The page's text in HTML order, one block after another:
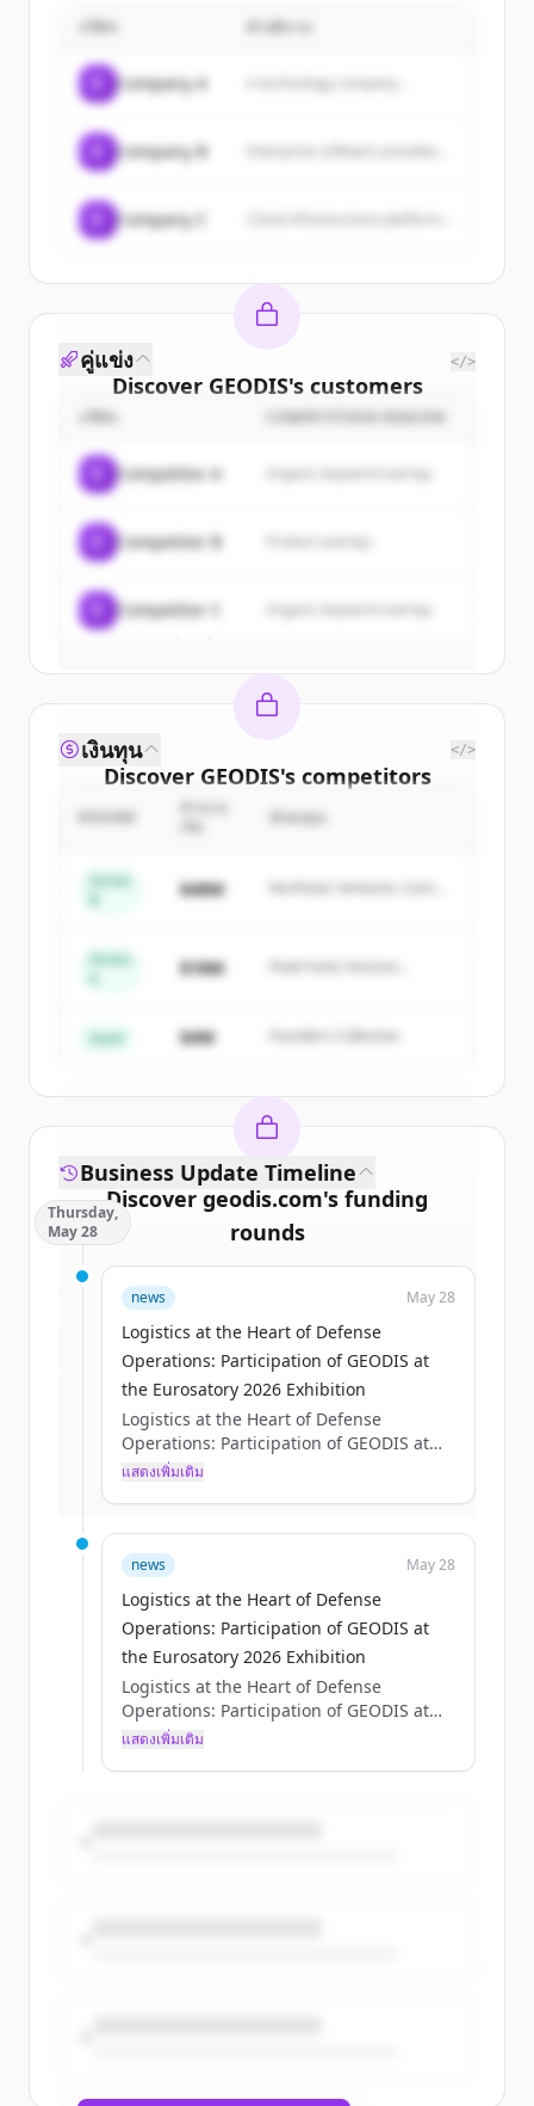
คำอธิบาย
Company A A technology company...
Company B
Company C
Discover GEODIS's customers
Sign up for free to view allcustomers
New accounts include trial credits to
มีบัญชีอยู่แล้วใช่ไหม
คู่แข่ง </>
COMPETITION REASON
Competitor A Organic keyword overlap
Competitor B
Competitor C Organic keyword overlap
Discover GEODIS's competitors
Sign up for free to view all
New accounts include trial credits to
get started.
Create Free Account
เงินทุน </>
นักลงทุน
Series
$48M
Northstar Ventures, Summit
Series
$18M
Peak Fund, Horizon
Seed $4M Founders Collective
Discover geodis.com's funding
rounds
Sign up for free to view allfunding
rounds
New accounts include trial credits to
get started.
Create Free Account
มีบัญชีอยู่แล้วใช่ไหม
Business Update Timeline
Thursday,
May 28
news May 28
Logistics at the Heart of Defense
Operations: Participation of GEODIS at
the Eurosatory 2026 Exhibition
Logistics at the Heart of Defense
Operations: Participation of GEODIS at
the Eurosatory 2026 Exhibition
แสดงเพิ่มเติม
news May 28
Logistics at the Heart of Defense
Operations: Participation of GEODIS at
the Eurosatory 2026 Exhibition
Logistics at the Heart of Defense
Operations: Participation of GEODIS at
the Eurosatory 2026 Exhibition
แสดงเพิ่มเติม